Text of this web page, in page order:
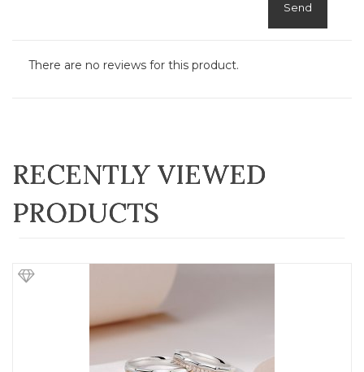
Send
There are no reviews for this product.
RECENTLY VIEWED
PRODUCTS